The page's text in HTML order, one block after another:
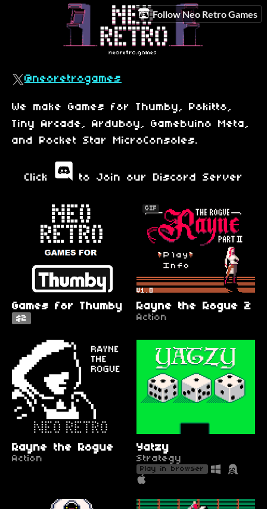
Follow Neo Retro Games
@neoretrogames
We make Games for Thumby, Pokitto,
Tiny Arcade, Arduboy, Gamebuino Meta,
and Pocket Star MicroConsoles.
Click to Join our Discord Server
Games for Thumby
$2
GIF
Rayne the Rogue 2
Action
Rayne the Rogue
Action
Yatzy
Strategy
Play in browser